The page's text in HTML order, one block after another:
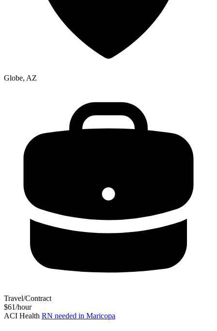
Globe, AZ
Travel/Contract
$61/hour
ACI Health RN needed in Maricopa